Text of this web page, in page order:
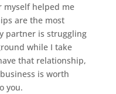
myself helped me
are the most
partner is struggling
while I take
that relationship,
is worth
you.